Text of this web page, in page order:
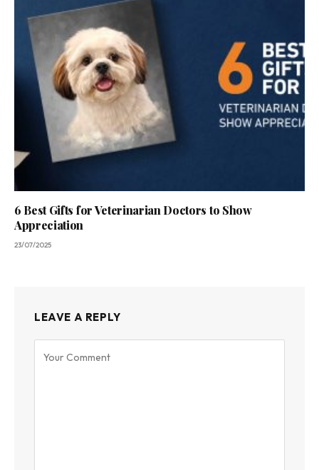
6 Best Gifts for Veterinarian Doctors to Show
Appreciation
23/07/2025
LEAVE A REPLY